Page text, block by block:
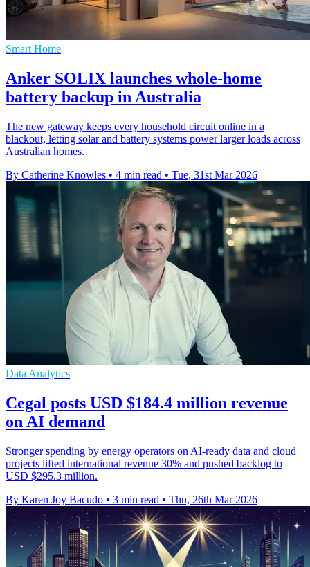
Smart Home
Anker SOLIX launches whole-home
battery backup in Australia
The new gateway keeps every household circuit online in a
blackout, letting solar and battery systems power larger loads across
Australian homes.
By Catherine Knowles • 4 min read • Tue, 31st Mar 2026
Data Analytics
Cegal posts USD $184.4 million revenue
on AI demand
Stronger spending by energy operators on AI-ready data and cloud
projects lifted international revenue 30% and pushed backlog to
USD $295.3 million.
By Karen Joy Bacudo • 3 min read • Thu, 26th Mar 2026